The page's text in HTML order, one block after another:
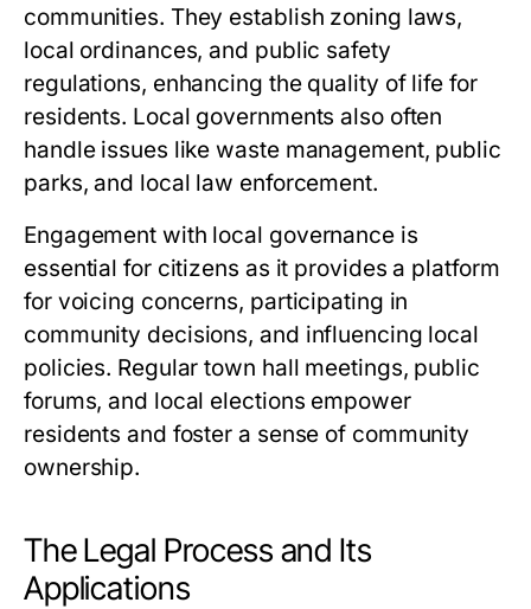
communities. They establish zoning laws,
local ordinances, and public safety
regulations, enhancing the quality of life for
residents. Local governments also often
handle issues like waste management, public
parks, and local law enforcement.
Engagement with local governance is
essential for citizens as it provides a platform
for voicing concerns, participating in
community decisions, and influencing local
policies. Regular town hall meetings, public
forums, and local elections empower
residents and foster a sense of community
ownership.
The Legal Process and Its
Applications